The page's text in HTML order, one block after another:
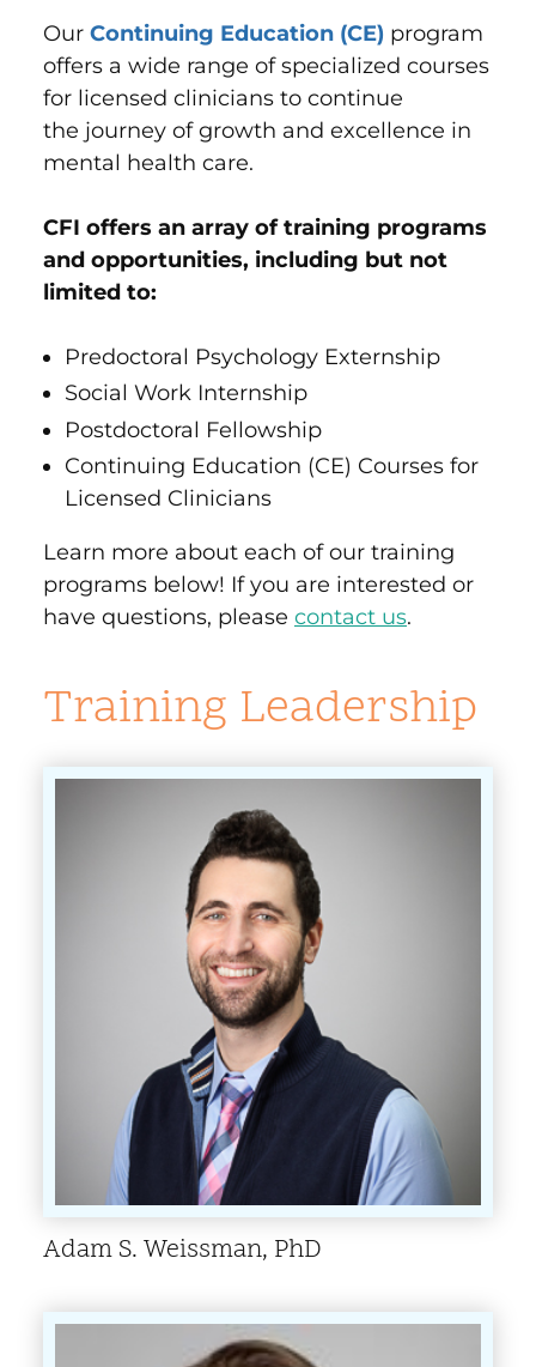
Our Continuing Education (CE) program
offers a wide range of specialized courses
for licensed clinicians to continue
the journey of growth and excellence in
mental health care.
CFI offers an array of training programs
and opportunities, including but not
limited to:
Predoctoral Psychology Externship
Social Work Internship
Postdoctoral Fellowship
Continuing Education (CE) Courses for
Licensed Clinicians
Learn more about each of our training
programs below! If you are interested or
have questions, please contact us.
Training Leadership
Adam S. Weissman, PhD